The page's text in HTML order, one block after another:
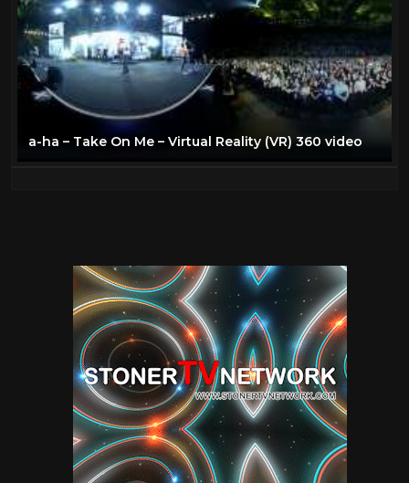
a-ha – Take On Me – Virtual Reality (VR) 360 video